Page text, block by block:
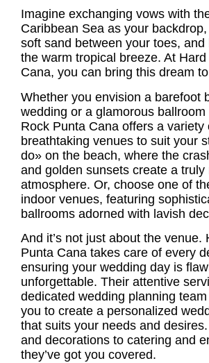
Imagine exchanging vows with
Caribbean Sea as your
soft sand between your toes, and
the warm tropical breeze. At
Cana, you can bring this dream
Whether you envision a barefoot
wedding or a glamorous ballroom
Rock Punta Cana offers a variety
breathtaking venues to suit your
do» on the beach, where the
and golden sunsets create a truly
atmosphere. Or, choose one of
indoor venues, featuring
ballrooms adorned with lavish
And it’s not just about the venue.
Punta Cana takes care of every
ensuring your wedding day is
unforgettable. Their attentive
dedicated wedding planning
you to create a personalized
that suits your needs and
and decorations to catering and
they’ve got you covered.